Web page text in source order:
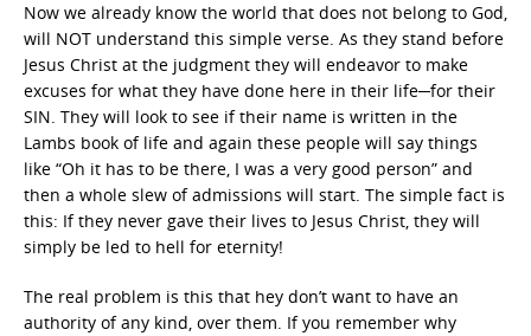
Now we already know the world that does not belong to God,
will NOT understand this simple verse. As they stand before
Jesus Christ at the judgment they will endeavor to make
excuses for what they have done here in their life─for their
SIN. They will look to see if their name is written in the
Lambs book of life and again these people will say things
like “Oh it has to be there, I was a very good person” and
then a whole slew of admissions will start. The simple fact is
this: If they never gave their lives to Jesus Christ, they will
simply be led to hell for eternity!
The real problem is this that hey don’t want to have an
authority of any kind, over them. If you remember why